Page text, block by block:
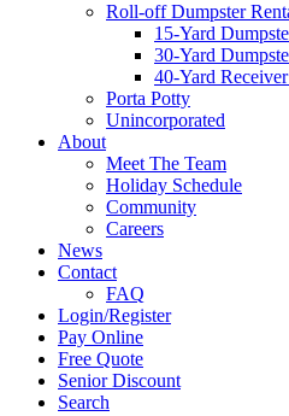
Roll-off Dumpster
15-Yard
30-Yard
40-Yard
Porta Potty
Unincorporated
About
Meet The Team
Holiday Schedule
Community
Careers
News
Contact
FAQ
Login/Register
Pay Online
Free Quote
Senior Discount
Search